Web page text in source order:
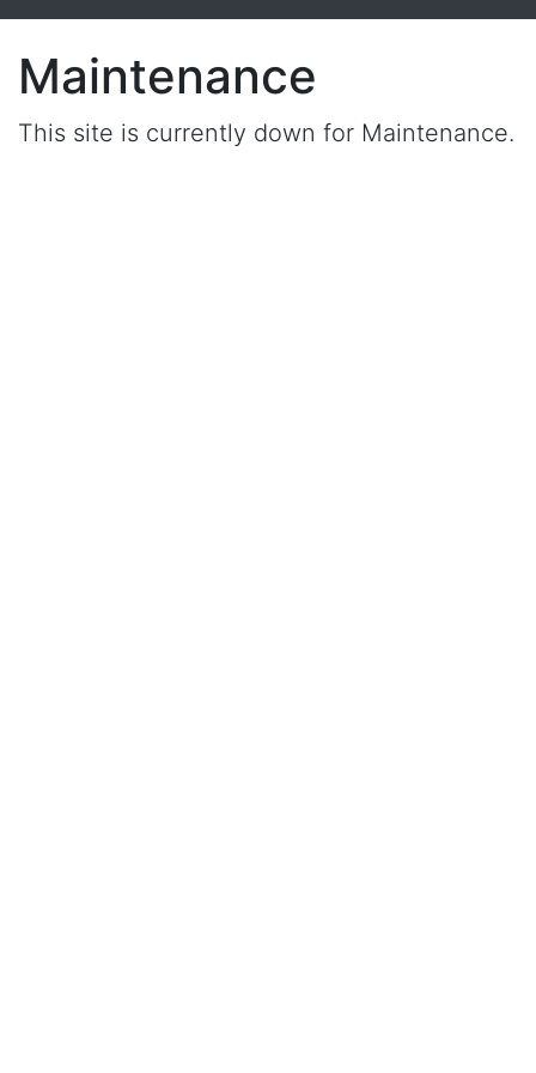
Maintenance
This site is currently down for Maintenance.